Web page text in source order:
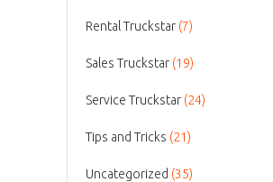
Rental Truckstar (7)
Sales Truckstar (19)
Service Truckstar (24)
Tips and Tricks (21)
Uncategorized (35)